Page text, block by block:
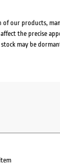
our products,
the precise
may be